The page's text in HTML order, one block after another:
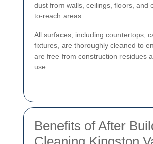
dust from walls, ceilings, floors, and
to-reach areas.
All surfaces, including countertops,
fixtures, are thoroughly cleaned to
are free from construction residues
use.
Benefits of After